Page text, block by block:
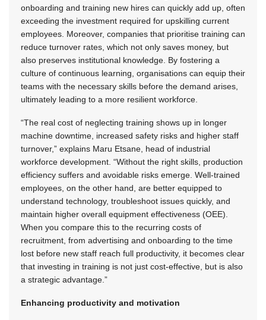
onboarding and training new hires can quickly add up, often
exceeding the investment required for upskilling current
employees. Moreover, companies that prioritise training can
reduce turnover rates, which not only saves money, but
also preserves institutional knowledge. By fostering a
culture of continuous learning, organisations can equip their
teams with the necessary skills before the demand arises,
ultimately leading to a more resilient workforce.
“The real cost of neglecting training shows up in longer
machine downtime, increased safety risks and higher staff
turnover,” explains Maru Etsane, head of industrial
workforce development. “Without the right skills, production
efficiency suffers and avoidable risks emerge. Well-trained
employees, on the other hand, are better equipped to
understand technology, troubleshoot issues quickly, and
maintain higher overall equipment effectiveness (OEE).
When you compare this to the recurring costs of
recruitment, from advertising and onboarding to the time
lost before new staff reach full productivity, it becomes clear
that investing in training is not just cost-effective, but is also
a strategic advantage.”
Enhancing productivity and motivation